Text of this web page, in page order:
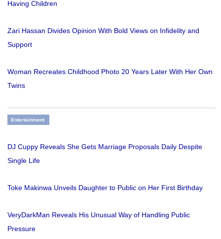
Having Children
Zari Hassan Divides Opinion With Bold Views on Infidelity and
Support
Woman Recreates Childhood Photo 20 Years Later With Her Own
Twins
Entertainment
DJ Cuppy Reveals She Gets Marriage Proposals Daily Despite
Single Life
Toke Makinwa Unveils Daughter to Public on Her First Birthday
VeryDarkMan Reveals His Unusual Way of Handling Public
Pressure